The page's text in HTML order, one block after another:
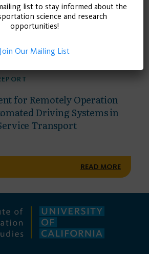
for Remotely Operation
Driving Systems in
Transport
READ MORE
list to stay informed about the
science and research
opportunities!
Join Our Mailing List